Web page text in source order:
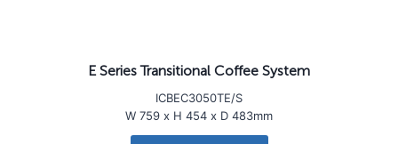
E Series Transitional Coffee System
ICBEC3050TE/S
W 759 x H 454 x D 483mm